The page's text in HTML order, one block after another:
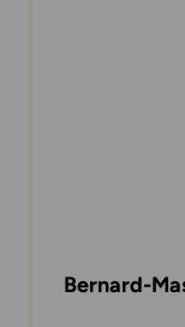
Bernard-